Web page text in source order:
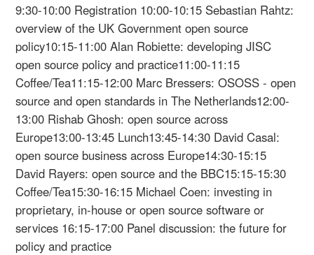
9:30-10:00 Registration 10:00-10:15 Sebastian Rahtz:
overview of the UK Government open source
policy10:15-11:00 Alan Robiette: developing JISC
open source policy and practice11:00-11:15
Coffee/Tea11:15-12:00 Marc Bressers: OSOSS - open
source and open standards in The Netherlands12:00-
13:00 Rishab Ghosh: open source across
Europe13:00-13:45 Lunch13:45-14:30 David Casal:
open source business across Europe14:30-15:15
David Rayers: open source and the BBC15:15-15:30
Coffee/Tea15:30-16:15 Michael Coen: investing in
proprietary, in-house or open source software or
services 16:15-17:00 Panel discussion: the future for
policy and practice